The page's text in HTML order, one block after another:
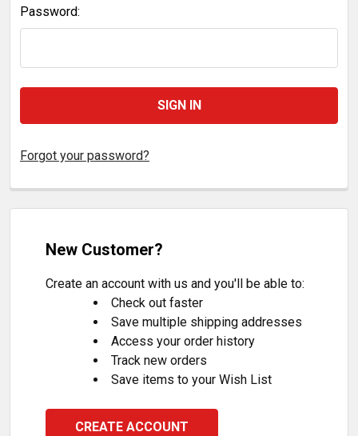
Password:
Forgot your password?
New Customer?
Create an account with us and you'll be able to:
Check out faster
Save multiple shipping addresses
Access your order history
Track new orders
Save items to your Wish List
CREATE ACCOUNT